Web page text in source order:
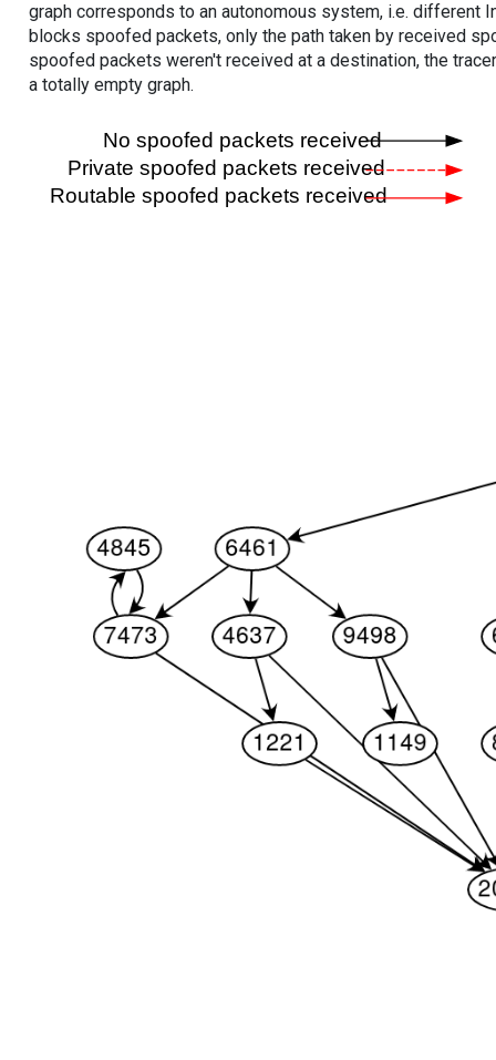
graph corresponds to an autonomous system, i.e. different
blocks spoofed packets, only the path taken by received
spoofed packets weren't received at a destination, the
a totally empty graph.